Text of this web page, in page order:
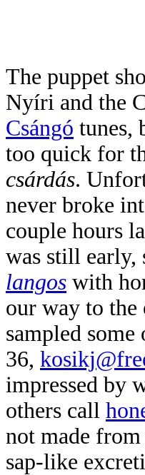
The puppet
Nyíri and the
Csángó tunes,
too quick for
csárdás.
never broke
couple hours
was still early,
langos with
our way to the
sampled some
36,
impressed by
others call
not made
sap-like